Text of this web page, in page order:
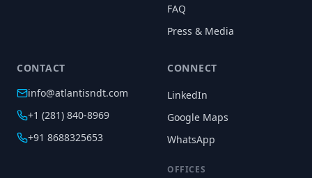
FAQ
Press & Media
CONTACT
info@atlantisndt.com
+1 (281) 840-8969
+91 8688325653
CONNECT
LinkedIn
Google Maps
WhatsApp
OFFICES